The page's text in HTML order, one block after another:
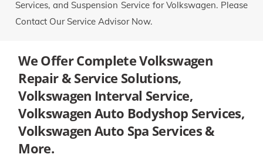
Services, and Suspension Service for Volkswagen. Please
Contact Our Service Advisor Now.
We Offer Complete Volkswagen
Repair & Service Solutions,
Volkswagen Interval Service,
Volkswagen Auto Bodyshop Services,
Volkswagen Auto Spa Services &
More.